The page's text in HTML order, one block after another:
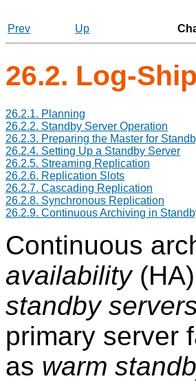
Prev
Up
26.2. Log-
26.2.1. Planning
26.2.2. Standby Server Operation
26.2.3. Preparing the Master for
26.2.4. Setting Up a Standby Server
26.2.5. Streaming Replication
26.2.6. Replication Slots
26.2.7. Cascading Replication
26.2.8. Synchronous Replication
26.2.9. Continuous Archiving in
Continuous
availability(HA)
standby
primary server
as warm